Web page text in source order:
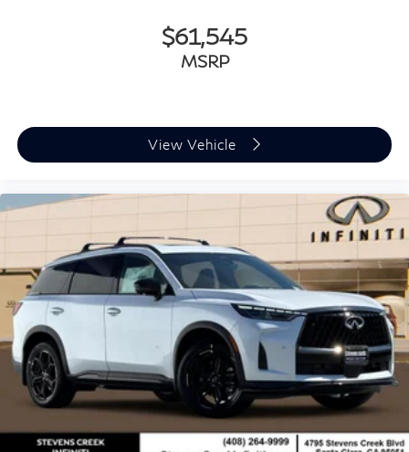
$61,545
MSRP
View Vehicle